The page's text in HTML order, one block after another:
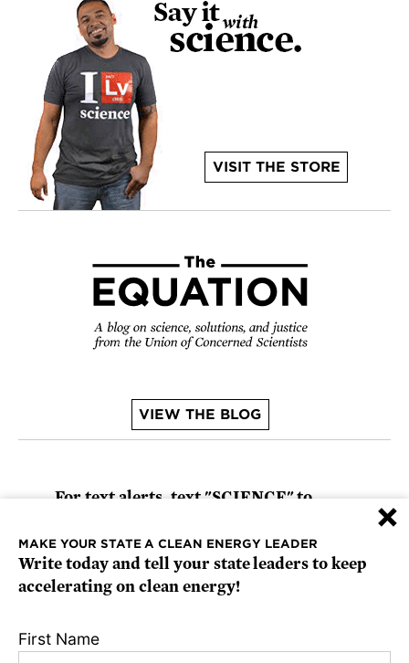
VISIT THE STORE
VIEW THE BLOG
For text alerts, text "SCIENCE" to
Receive urgent alerts about opportunities to
defend science. Recurring messages. Reply
Terms, Conditions, and Privacy Policy
×
MAKE YOUR STATE A CLEAN ENERGY LEADER
Write today and tell your state leaders to keep
accelerating on clean energy!
First Name